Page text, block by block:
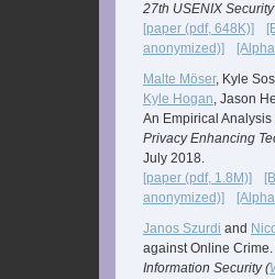
27th USENIX
[paper (pdf, 648K)]
anonymized)]
Malte Möser, Kyle
Kyle Hogan, Jason
An Empirical
Privacy Enhancing
July 2018.
[paper (pdf, 1.8M)]
anonymized)]
Janos Szurdi and
against Online Crime.
Information Security (